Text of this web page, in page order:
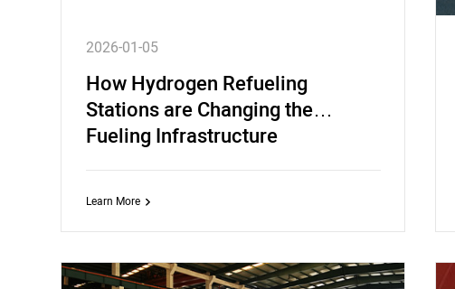
2026-01-05
How Hydrogen Refueling
Stations are Changing the
Fueling Infrastructure
Learn More